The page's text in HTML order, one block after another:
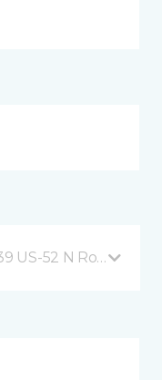
US-52 N Rochester,